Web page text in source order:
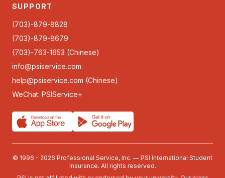
SUPPORT
(703)-879-8828
(703)-879-8679
(703)-763-1653 (Chinese)
info@psiservice.com
help@psiservice.com (Chinese)
WeChat: PSIService+
© 1996 - 2026 Professional Service, Inc. — PSI International Student
Insurance. All rights reserved.